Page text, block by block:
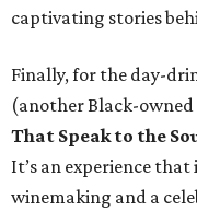
captivating stories
Finally, for the day-
(another Black-owned
That Speak to the
It’s an experience
winemaking and a